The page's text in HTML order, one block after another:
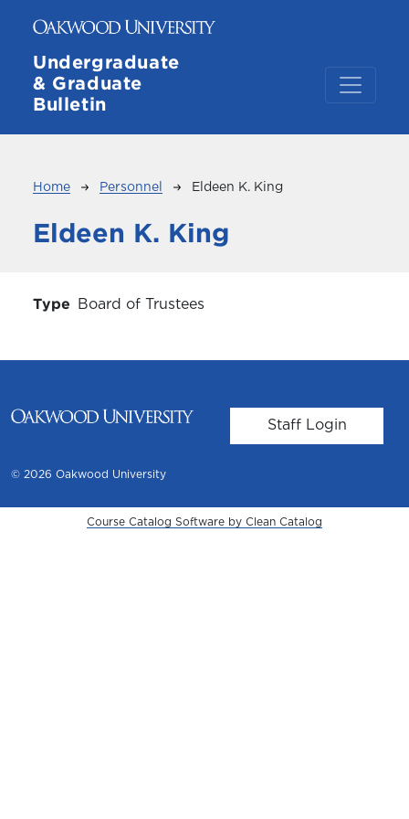
Undergraduate
& Graduate
Bulletin
Breadcrumb
Home Personnel Eldeen K. King
Eldeen K. King
Type Board of Trustees
User account
Staff Login
© 2026 Oakwood University
Course Catalog Software by Clean Catalog